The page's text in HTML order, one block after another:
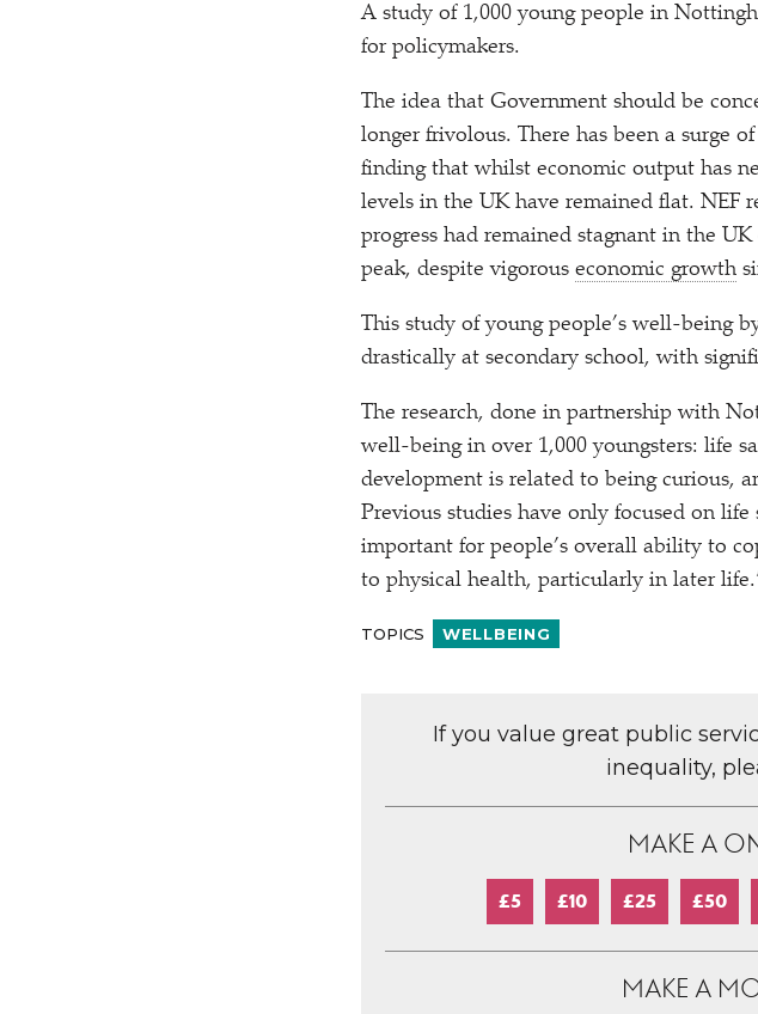
A study of 1,000 young people in
for policymakers.
The idea that Government should be
longer frivolous. There has been a surge
finding that whilst economic output has
levels in the UK have remained flat. NEF
progress had remained stagnant in the
peak, despite vigorous economic growth
This study of young people’s well-being
drastically at secondary school, with
The research, done in partnership with
well-being in over 1,000 youngsters: life
development is related to being curious,
Previous studies have only focused on
important for people’s overall ability to
to physical health, particularly in later
TOPICS WELLBEING
If you value great public
inequality,
MAKE A
£5 £10 £25 £50
MAKE A